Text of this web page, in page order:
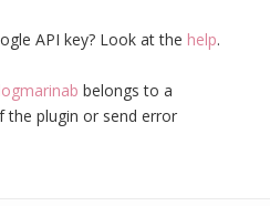
API key? Look at the help.
belongs to a
the plugin or send error